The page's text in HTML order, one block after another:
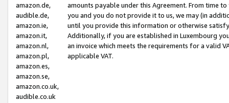
amazon.de,
audible.de,
amazon.ie,
amazon.it,
amazon.nl,
amazon.pl,
amazon.es,
amazon.se,
amazon.co.uk,
audible.co.uk
amounts payable under this Agreement. From time
you and you do not provide it to us, we may (in
until you provide this information or otherwise
Additionally, if you are established in Luxembourg
an invoice which meets the requirements for a valid
applicable VAT.